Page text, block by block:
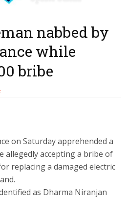
nabbed by
while
bribe
on Saturday apprehended a
allegedly accepting a bribe of
replacing a damaged electric
as Dharma Niranjan